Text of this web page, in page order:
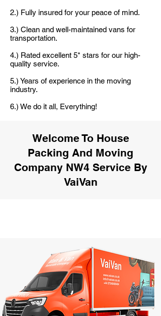
2.) Fully insured for your peace of mind.
3.) Clean and well-maintained vans for
transportation.
4.) Rated excellent 5* stars for our high-
quality service.
5.) Years of experience in the moving
industry.
6.) We do it all, Everything!
Welcome To House
Packing And Moving
Company NW4 Service By
VaiVan